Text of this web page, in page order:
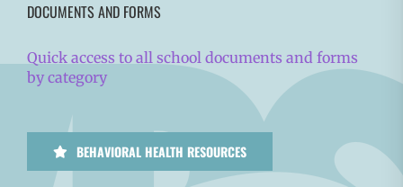
DOCUMENTS AND FORMS
Quick access to all school documents and forms
by category
BEHAVIORAL HEALTH RESOURCES